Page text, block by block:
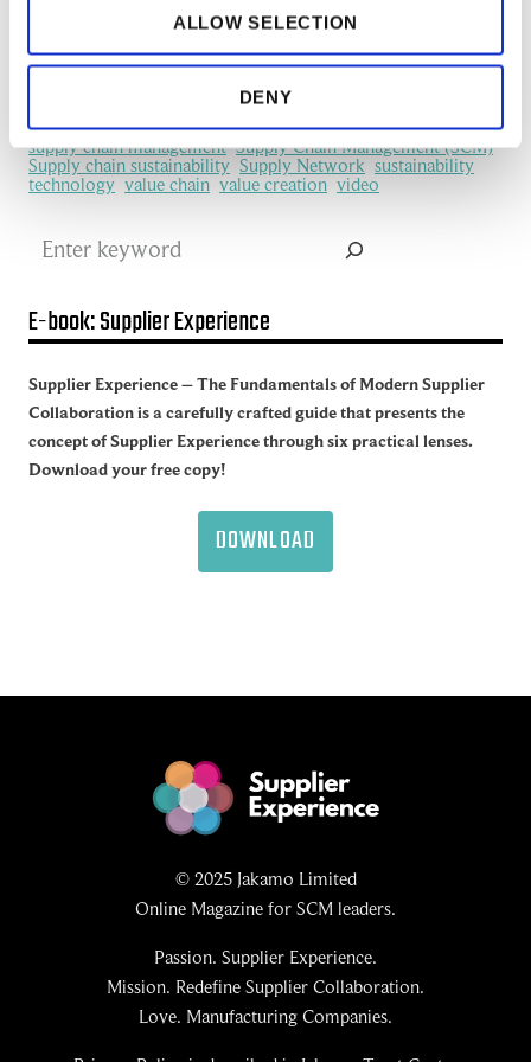
ALLOW SELECTION
DENY
manufacturing Manufacturing Ecosystem
manufacturing industry Network Management
New Technology platform procurement Productivity
redefine SCM
See all of the articles about Artificial intelligence (AI)
Supplier collaboration
Supplier network Supply Chain Supply Chain Collaboration
supply chain management Supply Chain Management (SCM)
Supply chain sustainability Supply Network sustainability
technology value chain value creation video
E-book: Supplier Experience
Supplier Experience – The Fundamentals of Modern Supplier
Collaboration is a carefully crafted guide that presents the
concept of Supplier Experience through six practical lenses.
Download your free copy!
DOWNLOAD
© 2025 Jakamo Limited
Online Magazine for SCM leaders.
Passion. Supplier Experience.
Mission. Redefine Supplier Collaboration.
Love. Manufacturing Companies.